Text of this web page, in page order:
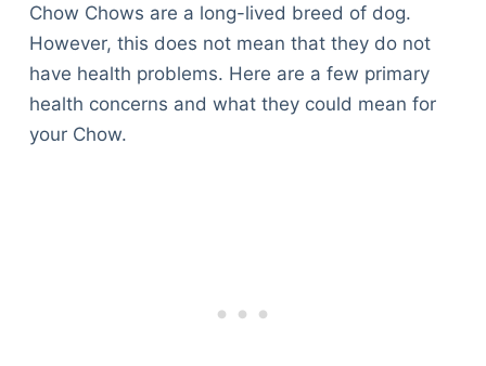
Chow Chows are a long-lived breed of dog.
However, this does not mean that they do not
have health problems. Here are a few primary
health concerns and what they could mean for
your Chow.